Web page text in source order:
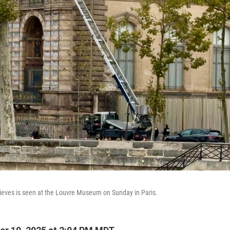
is seen at the Louvre Museum on Sunday in Paris.